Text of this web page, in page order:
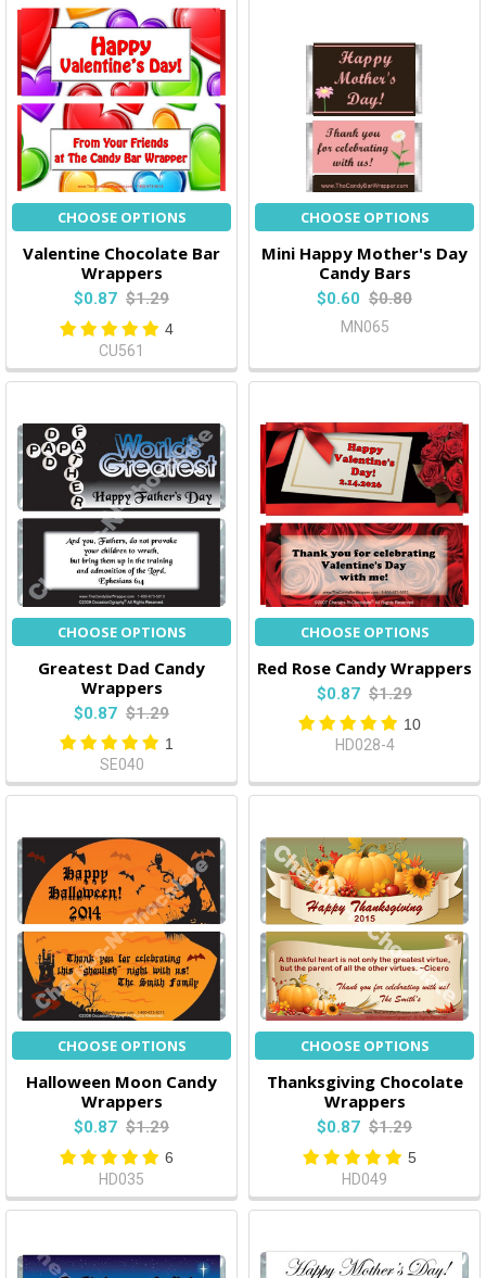
CHOOSE OPTIONS
Valentine Chocolate Bar
Wrappers
$0.87 $1.29
4
CU561
CHOOSE OPTIONS
Mini Happy Mother's Day
Candy Bars
$0.60 $0.80
MN065
CHOOSE OPTIONS
Greatest Dad Candy
Wrappers
$0.87 $1.29
1
SE040
CHOOSE OPTIONS
Red Rose Candy Wrappers
$0.87 $1.29
10
HD028-4
CHOOSE OPTIONS
Halloween Moon Candy
Wrappers
$0.87 $1.29
6
HD035
CHOOSE OPTIONS
Thanksgiving Chocolate
Wrappers
$0.87 $1.29
5
HD049